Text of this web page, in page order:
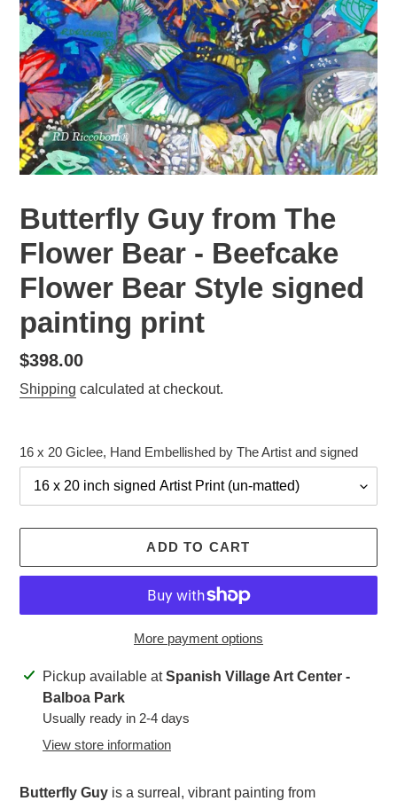
Butterfly Guy from The
Flower Bear - Beefcake
Flower Bear Style signed
painting print
Regular
price
$398.00
Shipping calculated at checkout.
16 x 20 Giclee, Hand Embellished by The Artist and signed
ADD TO CART
More payment options
Adding
product
your
Pickup available atSpanish Village Art Center -
Balboa Park
Usually ready in 2-4 days
View store information
Butterfly Guy is a surreal, vibrant painting from